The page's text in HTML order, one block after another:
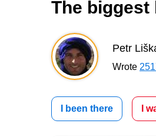
The
Petr
Wrote
I been there I